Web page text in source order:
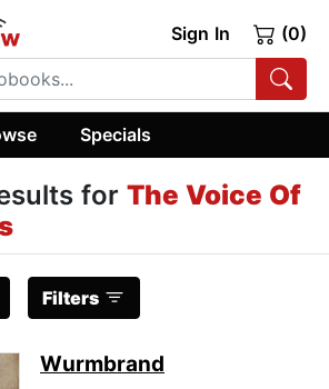
Sign In (0)
Specials
for The Voice Of
Filters
Wurmbrand